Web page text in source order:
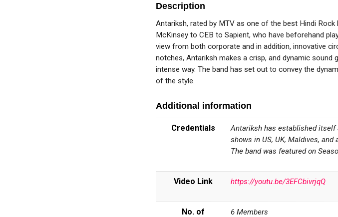
Description
Antariksh, rated by MTV as one of the best Hindi
McKinsey to CEB to Sapient, who have beforehand
view from both corporate and in addition, innovative
notches, Antariksh makes a crisp, and dynamic
intense way. The band has set out to convey the
of the style.
Additional information
Credentials
Antariksh has established
shows in US, UK, Maldives,
The band was featured on
Video Link https://youtu.be/3EFCbivrjqQ
No. of
6 Members